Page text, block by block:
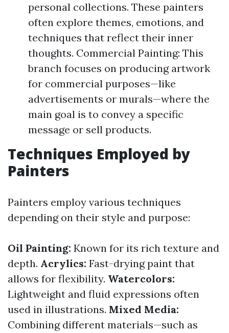
personal collections. These painters
often explore themes, emotions, and
techniques that reflect their inner
thoughts. Commercial Painting: This
branch focuses on producing artwork
for commercial purposes—like
advertisements or murals—where the
main goal is to convey a specific
message or sell products.
Techniques Employed by
Painters
Painters employ various techniques
depending on their style and purpose:
Oil Painting: Known for its rich texture and
depth. Acrylics: Fast-drying paint that
allows for flexibility. Watercolors:
Lightweight and fluid expressions often
used in illustrations. Mixed Media:
Combining different materials—such as